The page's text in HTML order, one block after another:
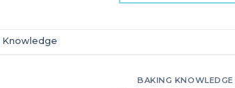
Knowledge
BAKING KNOWLEDGE